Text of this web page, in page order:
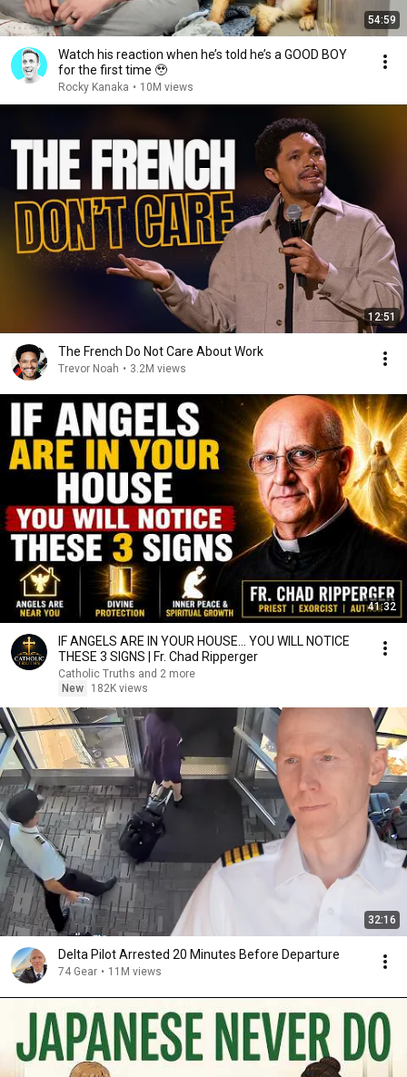
54:59
Watch his reaction when he’s told he’s a GOOD BOY
for the first time 🥹
Rocky Kanaka • 10M views
12:51
The French Do Not Care About Work
Trevor Noah • 3.2M views
41:32
IF ANGELS ARE IN YOUR HOUSE… YOU WILL NOTICE
THESE 3 SIGNS | Fr. Chad Ripperger
Catholic Truths and 2 more
New
182K views
32:16
Delta Pilot Arrested 20 Minutes Before Departure
74 Gear • 11M views